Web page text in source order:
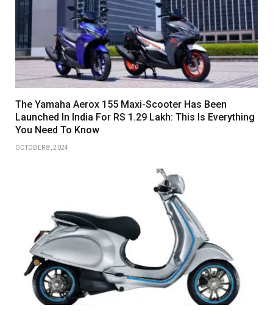
The Yamaha Aerox 155 Maxi-Scooter Has Been
Launched In India For RS 1.29 Lakh: This Is Everything
You Need To Know
OCTOBER 8, 2024